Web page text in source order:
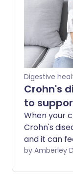
before
Digestive
Crohn's
to
When your
Crohn's
and it can
take time forby